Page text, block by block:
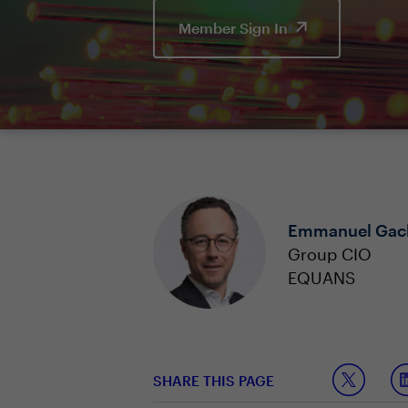
Member Sign In
Emmanuel
Group CIO
EQUANS
SHARE THIS PAGE